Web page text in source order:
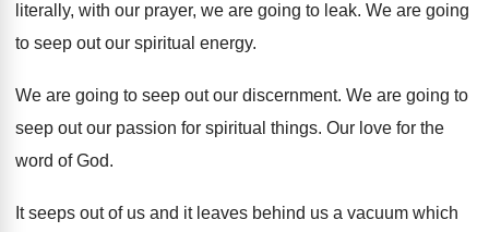
literally, with our prayer, we are going to leak. We are going
to seep out our spiritual energy.
We are going to seep out our discernment. We are going to
seep out our passion for spiritual things. Our love for the
word of God.
It seeps out of us and it leaves behind us a vacuum which